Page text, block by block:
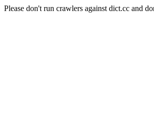
Please don't run crawlers against dict.cc and